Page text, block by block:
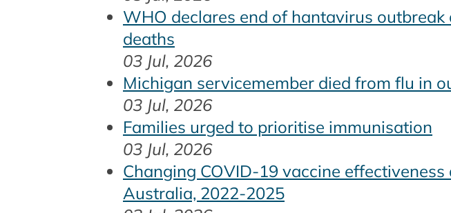
WHO declares end of hantavirus
deaths
03 Jul, 2026
Michigan servicemember died from flu in
03 Jul, 2026
Families urged to prioritise immunisation
03 Jul, 2026
Changing COVID-19 vaccine
Australia, 2022-2025